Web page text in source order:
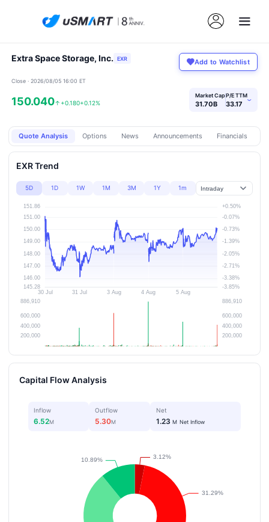
Extra Space Storage, Inc. EXR Add to Watchlist
Close · 2026/08/05 16:00 ET
150.040↑ +0.180+0.12%
Market Cap
31.70B
P/E TTM
33.17 ›
Quote Analysis Options News Announcements Financials
EXR Trend
5D 1D 1W 1M 3M 1Y 1m
Capital Flow Analysis
Inflow
6.52M
Outflow
5.30M
Net
1.23 M Net Inflow